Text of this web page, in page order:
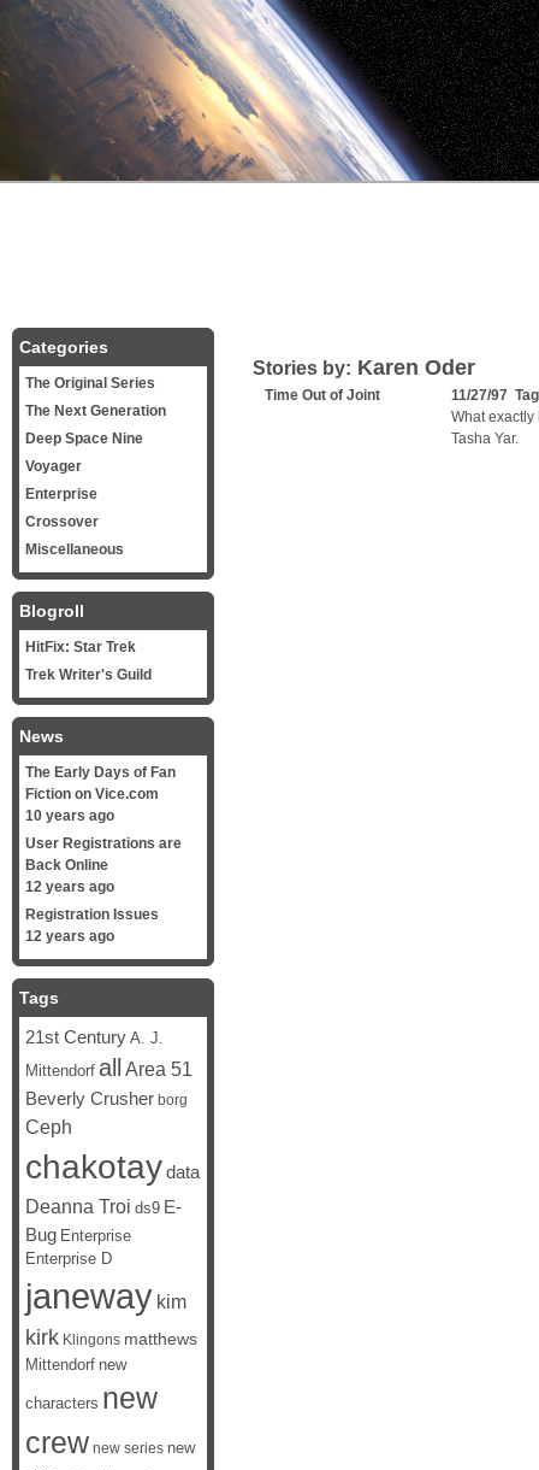
Stories by: Karen Oder
Time Out of Joint
11/27/97
What
Tasha Yar.
Categories
The Original Series
The Next Generation
Deep Space Nine
Voyager
Enterprise
Crossover
Miscellaneous
Blogroll
HitFix: Star Trek
Trek Writer's Guild
News
The Early Days of Fan
Fiction on Vice.com
10 years ago
User Registrations are
Back Online
12 years ago
Registration Issues
12 years ago
Tags
21st Century A. J.
Mittendorf all Area 51
Beverly Crusher borg
Ceph
chakotaydata
Deanna Troi ds9 E-
Bug Enterprise
Enterprise D
janeway kim
kirk Klingons matthews
Mittendorf new
characters new
crew new series new